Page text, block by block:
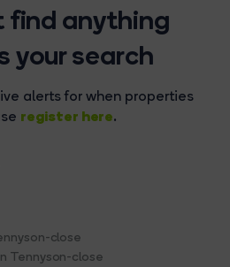
find anything
search
alerts for when properties
register here.
close
Tennyson-close